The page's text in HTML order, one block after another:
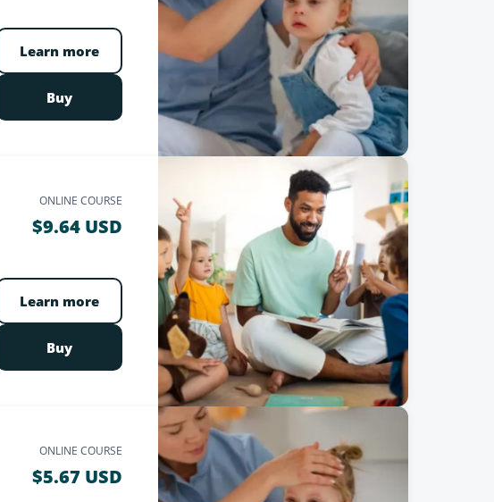
Learn more
Buy
ONLINE COURSE
$9.64 USD
Learn more
Buy
ONLINE COURSE
$5.67 USD